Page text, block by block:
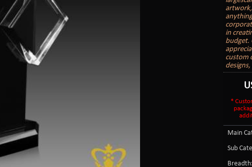
in
budget.
custom
*
Main
Sub
Breadth: